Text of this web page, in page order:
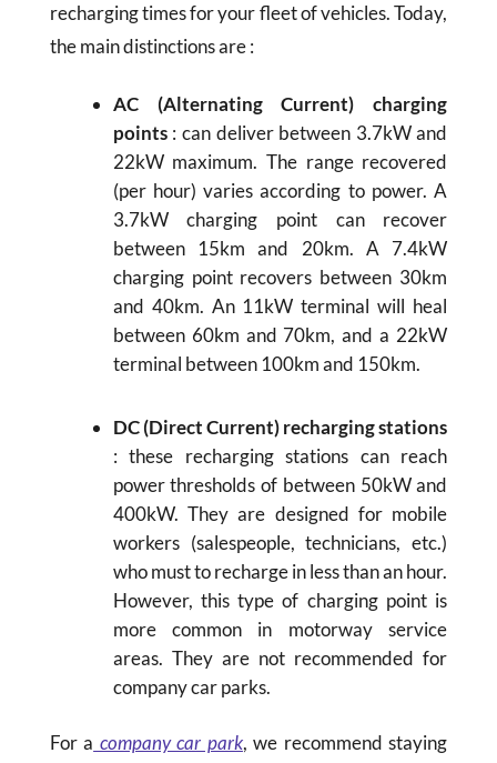
recharging times for your fleet of vehicles. Today,
the main distinctions are :
AC (Alternating Current) charging
points : can deliver between 3.7kW and
22kW maximum. The range recovered
(per hour) varies according to power. A
3.7kW charging point can recover
between 15km and 20km. A 7.4kW
charging point recovers between 30km
and 40km. An 11kW terminal will heal
between 60km and 70km, and a 22kW
terminal between 100km and 150km.
DC (Direct Current) recharging stations
: these recharging stations can reach
power thresholds of between 50kW and
400kW. They are designed for mobile
workers (salespeople, technicians, etc.)
who must to recharge in less than an hour.
However, this type of charging point is
more common in motorway service
areas. They are not recommended for
company car parks.
For a company car park, we recommend staying